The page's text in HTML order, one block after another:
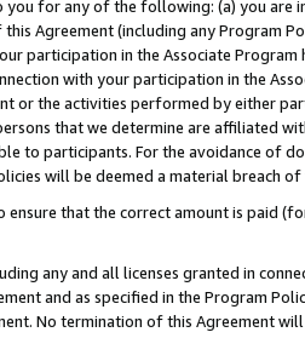
for any of the following: (a) you are
Agreement (including any Program
participation in the Associate Program
with your participation in the
or the activities performed by either
that we determine are affiliated
to participants. For the avoidance of
will be deemed a material breach of
that the correct amount is paid
any and all licenses granted in
and as specified in the Program
No termination of this Agreement